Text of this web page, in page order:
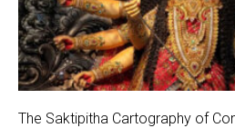
The Saktipitha Cartography of